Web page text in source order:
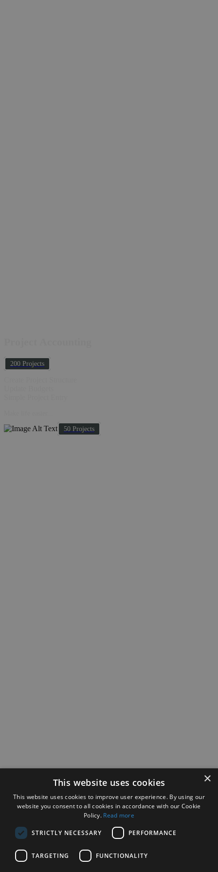
200 Projects
50 Projects
×
This website uses cookies
This website uses cookies to improve user experience. By using our
website you consent to all cookies in accordance with our Cookie
Policy. Read more
STRICTLY NECESSARY PERFORMANCE
TARGETING FUNCTIONALITY